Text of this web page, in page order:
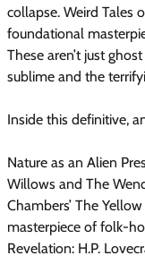
collapse. Weird Tales
foundational
These aren’t just
sublime and the
Inside this definitive,
Nature as an Alien
Willows and The
Chambers’ The
masterpiece of folk-
Revelation: H.P.